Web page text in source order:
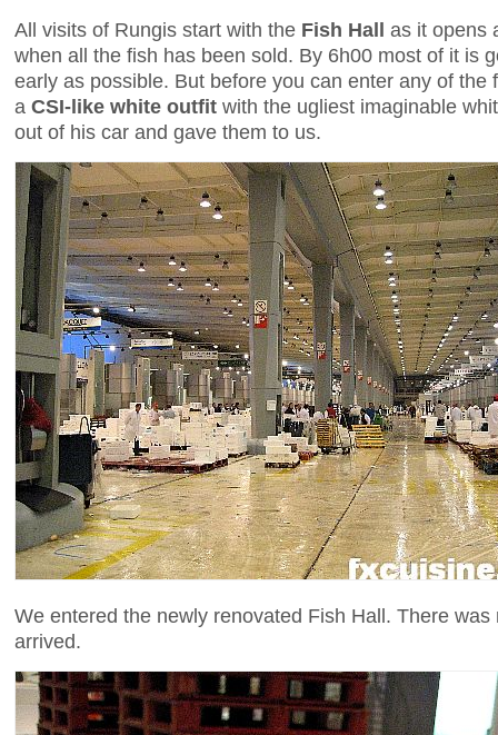
All visits of Rungis start with the Fish Hall as it opens
when all the fish has been sold. By 6h00 most of it is
early as possible. But before you can enter any of the
a CSI-like white outfit with the ugliest imaginable
out of his car and gave them to us.
We entered the newly renovated Fish Hall. There
arrived.